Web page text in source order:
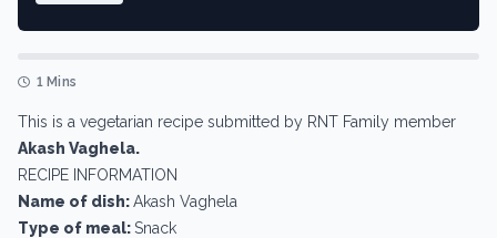
1 Mins
This is a vegetarian recipe submitted by RNT Family member
Akash Vaghela.
RECIPE INFORMATION
Name of dish:Akash Vaghela
Type of meal:Snack